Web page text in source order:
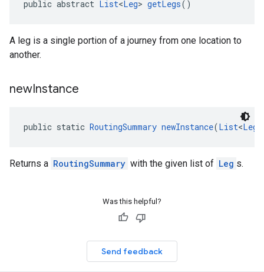
public abstract List<Leg> getLegs()
A leg is a single portion of a journey from one location to
another.
newInstance
public static RoutingSummary newInstance(List<Leg
Returns a RoutingSummary with the given list of Leg s.
Was this helpful?
Send feedback